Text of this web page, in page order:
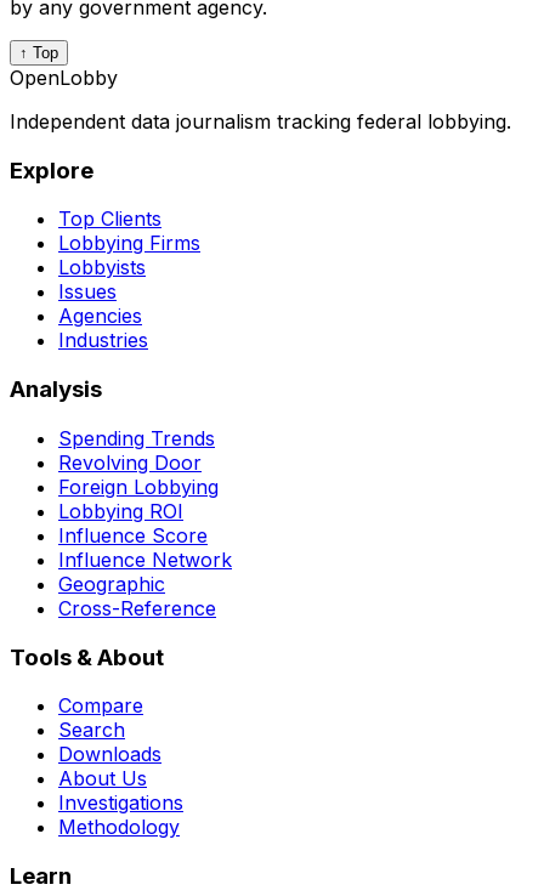
by any government agency.
↑ Top
OpenLobby
Independent data journalism tracking federal lobbying.
Explore
Top Clients
Lobbying Firms
Lobbyists
Issues
Agencies
Industries
Analysis
Spending Trends
Revolving Door
Foreign Lobbying
Lobbying ROI
Influence Score
Influence Network
Geographic
Cross-Reference
Tools & About
Compare
Search
Downloads
About Us
Investigations
Methodology
Learn